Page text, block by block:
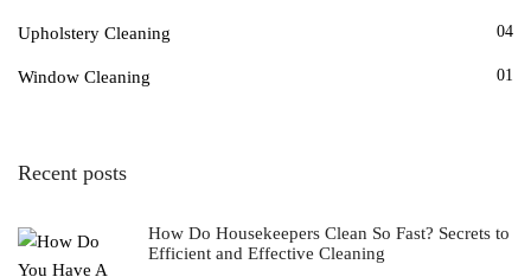
Upholstery Cleaning 04
Window Cleaning 01
Recent posts
How Do Housekeepers Clean So Fast? Secrets to
Efficient and Effective Cleaning